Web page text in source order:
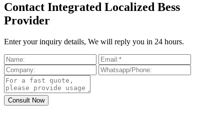
Contact Integrated Localized Bess
Provider
Enter your inquiry details, We will reply you in 24 hours.